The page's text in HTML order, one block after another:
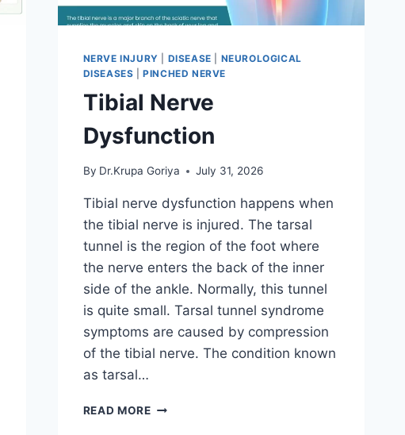
NERVE INJURY DISEASE
NEUROLOGICAL
DISEASES |PINCHED NERVE
Tibial Nerve
Dysfunction
By Dr.Krupa Goriya July 31, 2026
Tibial nerve dysfunction happens when
the tibial nerve is injured. The tarsal
tunnel is the region of the foot where
the nerve enters the back of the inner
side of the ankle. Normally, this tunnel
is quite small. Tarsal tunnel syndrome
symptoms are caused by compression
of the tibial nerve. The condition known
as tarsal…
READ MORETIBIAL